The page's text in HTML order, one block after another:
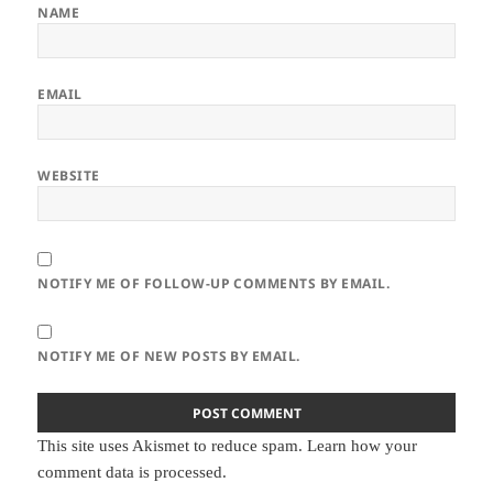
NAME
EMAIL
WEBSITE
NOTIFY ME OF FOLLOW-UP COMMENTS BY EMAIL.
NOTIFY ME OF NEW POSTS BY EMAIL.
This site uses Akismet to reduce spam.Learn how your
comment data is processed.